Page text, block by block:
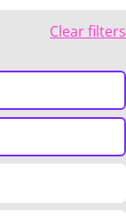
Clear filters